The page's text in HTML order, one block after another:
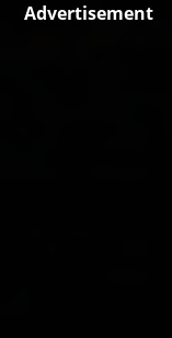
Advertisement